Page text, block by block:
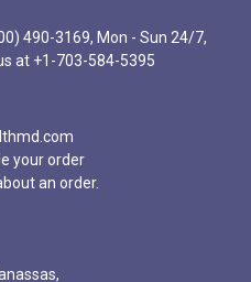
490-3169, Mon - Sun 24/7,
at +1-703-584-5395
your order
an order.